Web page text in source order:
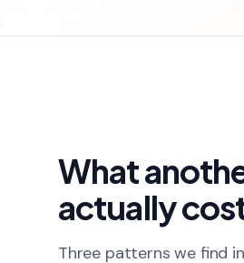
What
actually
Three patterns we find